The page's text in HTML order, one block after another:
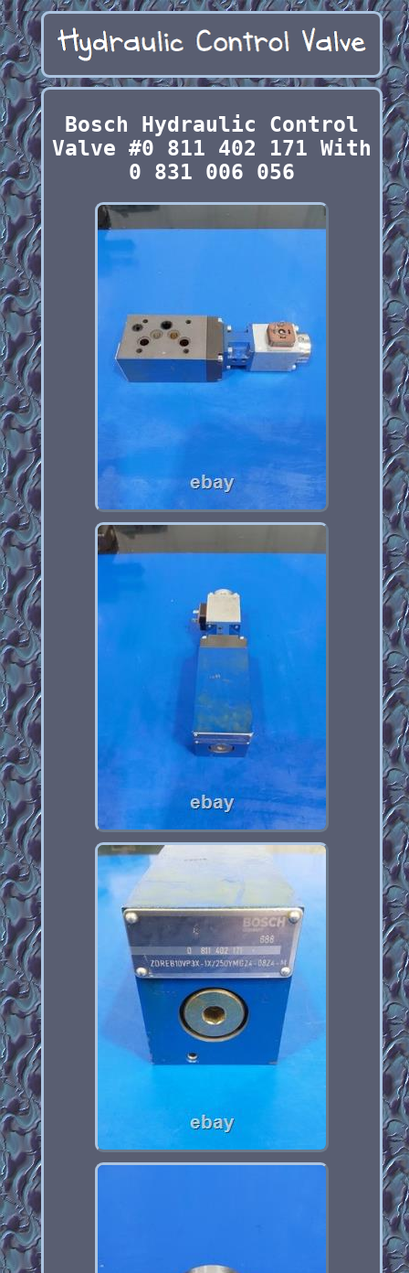
Bosch Hydraulic Control
Valve #0 811 402 171 With
0 831 006 056